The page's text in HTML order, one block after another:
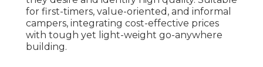
for first-timers, value-oriented, and informal
campers, integrating cost-effective prices
with tough yet light-weight go-anywhere
building.